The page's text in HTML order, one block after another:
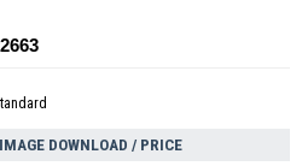
DOWNLOAD / PRICE